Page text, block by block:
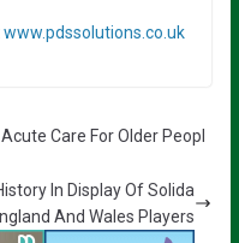
www.pdssolutions.co.uk
Care For Older Peopl
In Display Of Solida
And Wales Players